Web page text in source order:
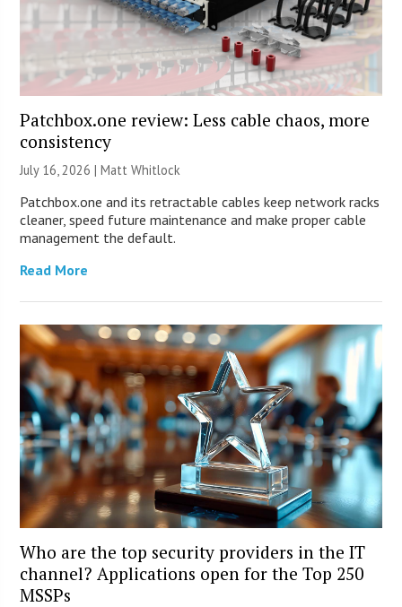
Patchbox.one review: Less cable chaos, more
consistency
July 16, 2026 |Matt Whitlock
Patchbox.one and its retractable cables keep network racks
cleaner, speed future maintenance and make proper cable
management the default.
Read More
Who are the top security providers in the IT
channel? Applications open for the Top 250
MSSPs